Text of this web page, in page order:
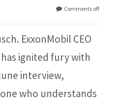
Comments off
ExxonMobil CEO
ignited fury with
interview,
who understands